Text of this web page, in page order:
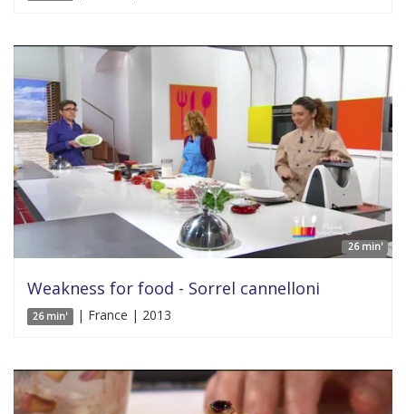
26 min'
Weakness for food - Sorrel cannelloni
26 min' | France | 2013